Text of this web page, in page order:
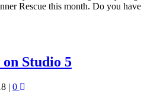
Rescue this month. Do you have
Studio 5
| 0